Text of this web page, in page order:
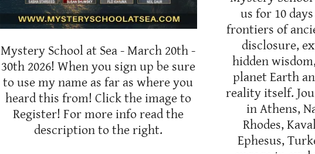
Mystery School at Sea - March 20th -
30th 2026! When you sign up be sure
to use my name as far as where you
heard this from! Click the image to
Register! For more info read the
description to the right.
us for 10
frontiers of
disclosure,
hidden
planet Earth
reality itself.
in Athens,
Rhodes,
Ephesus,